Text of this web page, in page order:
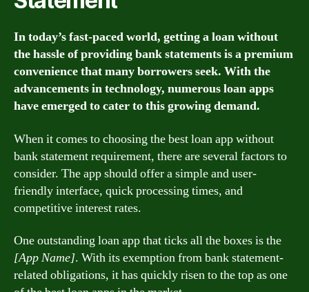
In today’s fast-paced world, getting a loan without
the hassle of providing bank statements is a premium
convenience that many borrowers seek. With the
advancements in technology, numerous loan apps
have emerged to cater to this growing demand.
When it comes to choosing the best loan app without
bank statement requirement, there are several factors to
consider. The app should offer a simple and user-
friendly interface, quick processing times, and
competitive interest rates.
One outstanding loan app that ticks all the boxes is the
[App Name]. With its exemption from bank statement-
related obligations, it has quickly risen to the top as one